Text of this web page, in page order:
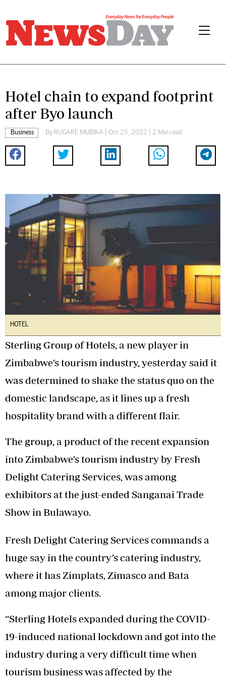
Hotel chain to expand footprint
after Byo launch
Business By RUGARE MUBIKA | Oct 25, 2022 | 2 Min read
HOTEL
Sterling Group of Hotels, a new player in
Zimbabwe’s tourism industry, yesterday said it
was determined to shake the status quo on the
domestic landscape, as it lines up a fresh
hospitality brand with a different flair.
The group, a product of the recent expansion
into Zimbabwe’s tourism industry by Fresh
Delight Catering Services, was among
exhibitors at the just-ended Sanganai Trade
Show in Bulawayo.
Fresh Delight Catering Services commands a
huge say in the country’s catering industry,
where it has Zimplats, Zimasco and Bata
among major clients.
“Sterling Hotels expanded during the COVID-
19-induced national lockdown and got into the
industry during a very difficult time when
tourism business was affected by the